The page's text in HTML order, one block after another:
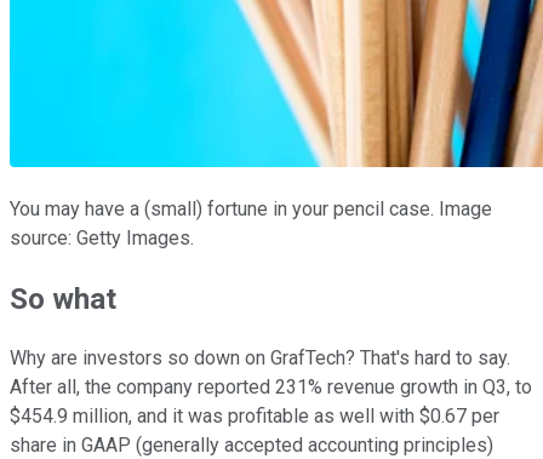
You may have a (small) fortune in your pencil case. Image
source: Getty Images.
So what
Why are investors so down on GrafTech? That's hard to say.
After all, the company reported 231% revenue growth in Q3, to
$454.9 million, and it was profitable as well with $0.67 per
share in GAAP (generally accepted accounting principles)